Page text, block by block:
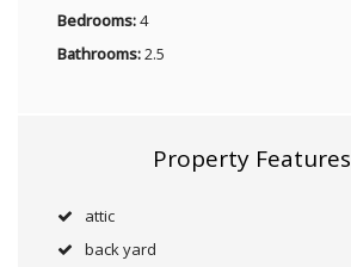
Bedrooms:4
Bathrooms:2.5
Property Features
attic
back yard